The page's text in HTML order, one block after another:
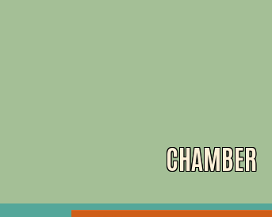
CHAMBER